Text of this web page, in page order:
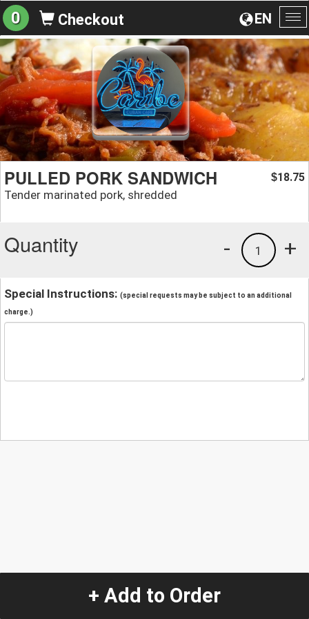
EN
0 Checkout
PULLED PORK SANDWICH
Tender marinated pork, shredded
$18.75
Quantity +
1
-
Special Instructions: (special requests may be subject to an additional
charge.)
+ Add to Order